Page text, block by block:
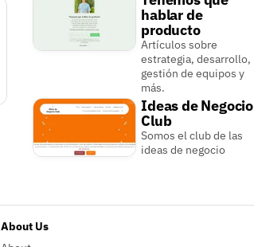
hablar de
producto
Artículos sobre
estrategia, desarrollo,
gestión de equipos y
más.
Ideas de Negocio
Club
Somos el club de las
ideas de negocio
About Us